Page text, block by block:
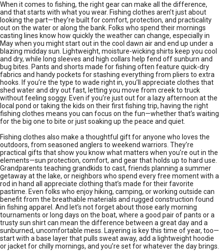
When it comes to fishing, the right gear can make all the difference,
and that starts with what you wear. Fishing clothes aren’t just about
looking the part—they’re built for comfort, protection, and practicality
out on the water or along the bank. Folks who spend their mornings
casting lines know how quickly the weather can change, especially in
May when you might start out in the cool dawn air and end up under a
blazing midday sun. Lightweight, moisture-wicking shirts keep you cool
and dry, while long sleeves and high collars help fend off sunburn and
bug bites. Pants and shorts made for fishing often feature quick-dry
fabrics and handy pockets for stashing everything from pliers to extra
hooks. If you’re the type to wade right in, you’ll appreciate clothes that
shed water and dry out fast, letting you move from creek to truck
without feeling soggy. Even if you’re just out for a lazy afternoon at the
local pond or taking the kids on their first fishing trip, having the right
fishing clothes means you can focus on the fun—whether that’s waiting
for the big one to bite or just soaking up the peace and quiet.
Fishing clothes also make a thoughtful gift for anyone who loves the
outdoors, from seasoned anglers to weekend warriors. They’re
practical gifts that show you know what matters when you’re out in the
elements—sun protection, comfort, and gear that holds up to hard use.
Grandparents teaching grandkids to cast, friends planning a summer
getaway at the lake, or neighbors who spend every free moment with a
rod in hand all appreciate clothing that’s made for their favorite
pastime. Even folks who enjoy hiking, camping, or working outside can
benefit from the breathable materials and rugged construction found
in fishing apparel. And let’s not forget about those early morning
tournaments or long days on the boat, where a good pair of pants or a
trusty sun shirt can mean the difference between a great day and a
sunburned, uncomfortable mess. Layering is key this time of year, too—
start with a base layer that pulls sweat away, add a lightweight hoodie
or jacket for chilly mornings, and you’re set for whatever the day brings.